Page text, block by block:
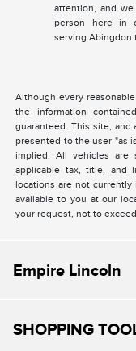
attention, and
person here in
serving Abingdon
Although every
the information
guaranteed. This site, and
presented to the user "as
implied. All vehicles
applicable tax, title, and
locations are not
available to you at our
your request, not to
Empire Lincoln
SHOPPING